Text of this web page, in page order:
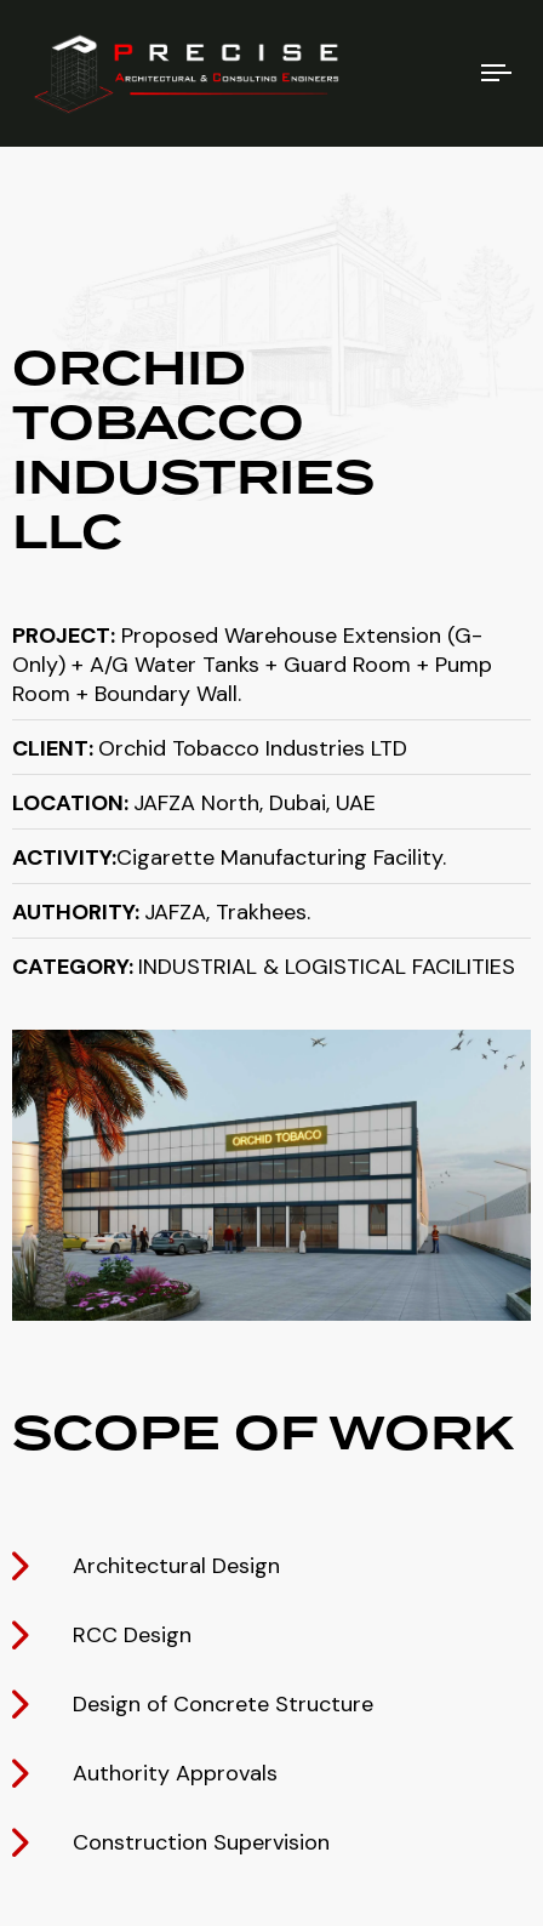
ORCHID
TOBACCO
INDUSTRIES
LLC
PROJECT: Proposed Warehouse Extension (G-
Only) + A/G Water Tanks + Guard Room + Pump
Room + Boundary Wall.
CLIENT: Orchid Tobacco Industries LTD
LOCATION: JAFZA North, Dubai, UAE
ACTIVITY:Cigarette Manufacturing Facility.
AUTHORITY: JAFZA, Trakhees.
CATEGORY: INDUSTRIAL & LOGISTICAL FACILITIES
SCOPE OF WORK
Architectural Design
RCC Design
Design of Concrete Structure
Authority Approvals
Construction Supervision